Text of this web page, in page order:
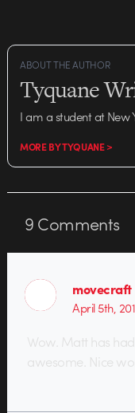
ABOUT THE AUTHOR
Tyquane
I am a student at New
MORE BY TYQUANE >
9Comments
movecraft
April 5th,
Wow. Matt has
awesome. Nice